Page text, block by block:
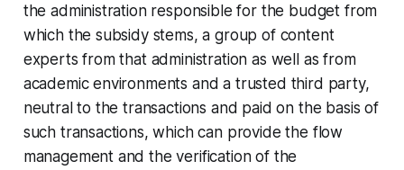
the administration responsible for the budget from
which the subsidy stems, a group of content
experts from that administration as well as from
academic environments and a trusted third party,
neutral to the transactions and paid on the basis of
such transactions, which can provide the flow
management and the verification of the